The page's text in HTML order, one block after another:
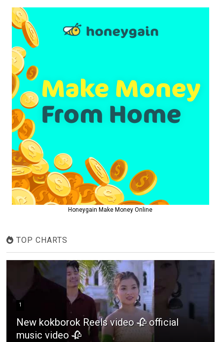
Honeygain Make Money Online
TOP CHARTS
1
New kokborok Reels video 🥀 official
music video 🥀